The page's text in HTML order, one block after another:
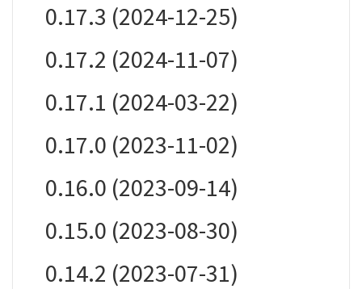
0.17.3 (2024-12-25)
0.17.2 (2024-11-07)
0.17.1 (2024-03-22)
0.17.0 (2023-11-02)
0.16.0 (2023-09-14)
0.15.0 (2023-08-30)
0.14.2 (2023-07-31)